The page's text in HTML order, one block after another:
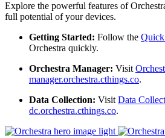
Explore the powerful features of
full potential of your devices.
Getting Started: Follow the
Orchestra quickly.
Orchestra Manager: Visit
manager.orchestra.cthings.co.
Data Collection: VisitData
dc.orchestra.cthings.co.